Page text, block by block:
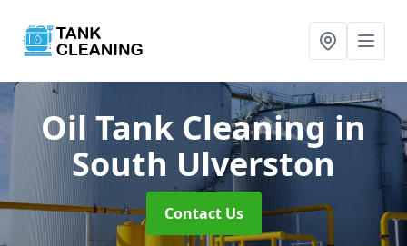
Oil Tank Cleaning in
South Ulverston
Contact Us